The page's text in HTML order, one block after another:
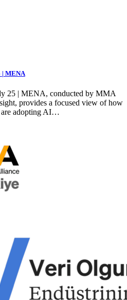
| MENA
25 | MENA, conducted by MMA
provides a focused view of how
adopting AI…